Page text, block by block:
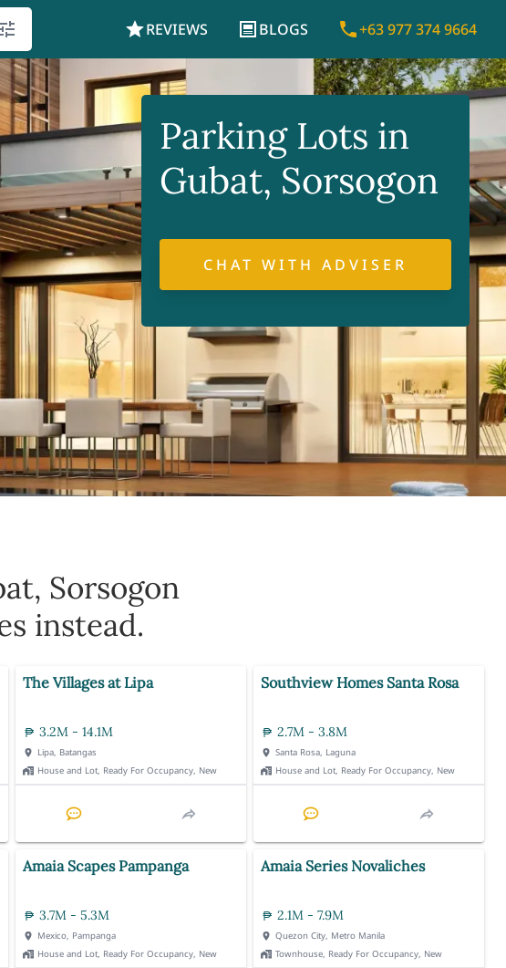
REVIEWS BLOGS +63 977 374 9664
Parking Lots in
Gubat, Sorsogon
CHAT WITH ADVISER
Sorsogon
instead.
The Villages at Lipa
3.2M - 14.1M
Lipa, Batangas
House and Lot, Ready For Occupancy, New
Southview Homes Santa Rosa
2.7M - 3.8M
Santa Rosa, Laguna
House and Lot, Ready For Occupancy, New
Amaia Scapes Pampanga
3.7M - 5.3M
Mexico, Pampanga
House and Lot, Ready For Occupancy, New
Amaia Series Novaliches
2.1M - 7.9M
Quezon City, Metro Manila
Townhouse, Ready For Occupancy, New